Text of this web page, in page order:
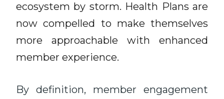
ecosystem by storm. Health Plans are
now compelled to make themselves
more approachable with enhanced
member experience.
By definition, member engagement